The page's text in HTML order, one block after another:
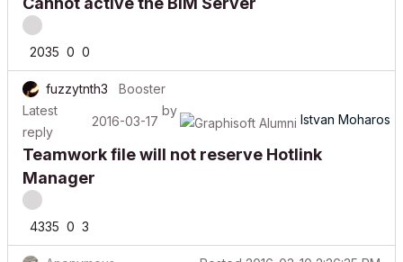
2035
fuzzytnth3
Booster
Latest
reply
by
Teamwork file will not reserve Hotlink
Manager
4335
Anonymous Posted2016-03-10 2:26:35 PM